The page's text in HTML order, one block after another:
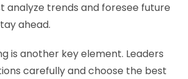
analyze trends and foresee future
ahead.
is another key element. Leaders
carefully and choose the best